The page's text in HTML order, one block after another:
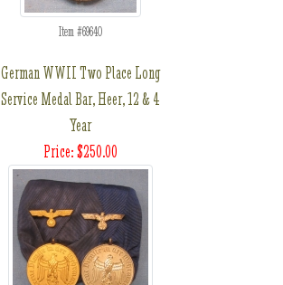
Item #69640
German WWII Two Place Long
Service Medal Bar, Heer, 12 & 4
Year
Price: $250.00